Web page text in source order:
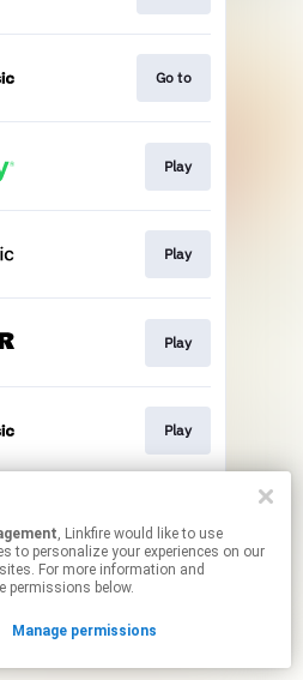
Go to
Play
Play
Play
Play
contain affiliate links.
your permissions.
, Linkfire would like to use
to personalize your experiences on our
For more information and
permissions below.
Manage permissions